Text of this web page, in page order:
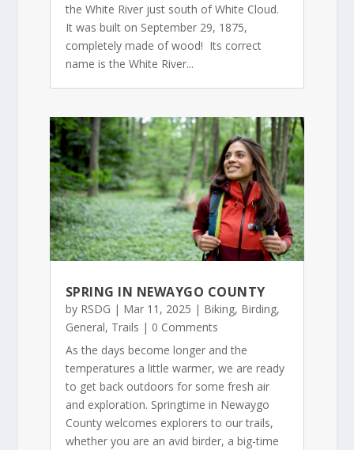
the White River just south of White Cloud.
It was built on September 29, 1875,
completely made of wood! Its correct
name is the White River...
SPRING IN NEWAYGO COUNTY
by RSDG | Mar 11, 2025 | Biking, Birding,
General, Trails | 0 Comments
As the days become longer and the
temperatures a little warmer, we are ready
to get back outdoors for some fresh air
and exploration. Springtime in Newaygo
County welcomes explorers to our trails,
whether you are an avid birder, a big-time